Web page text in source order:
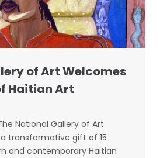
of Art Welcomes
Haitian Art
National Gallery of Art
transformative gift of 15
and contemporary Haitian